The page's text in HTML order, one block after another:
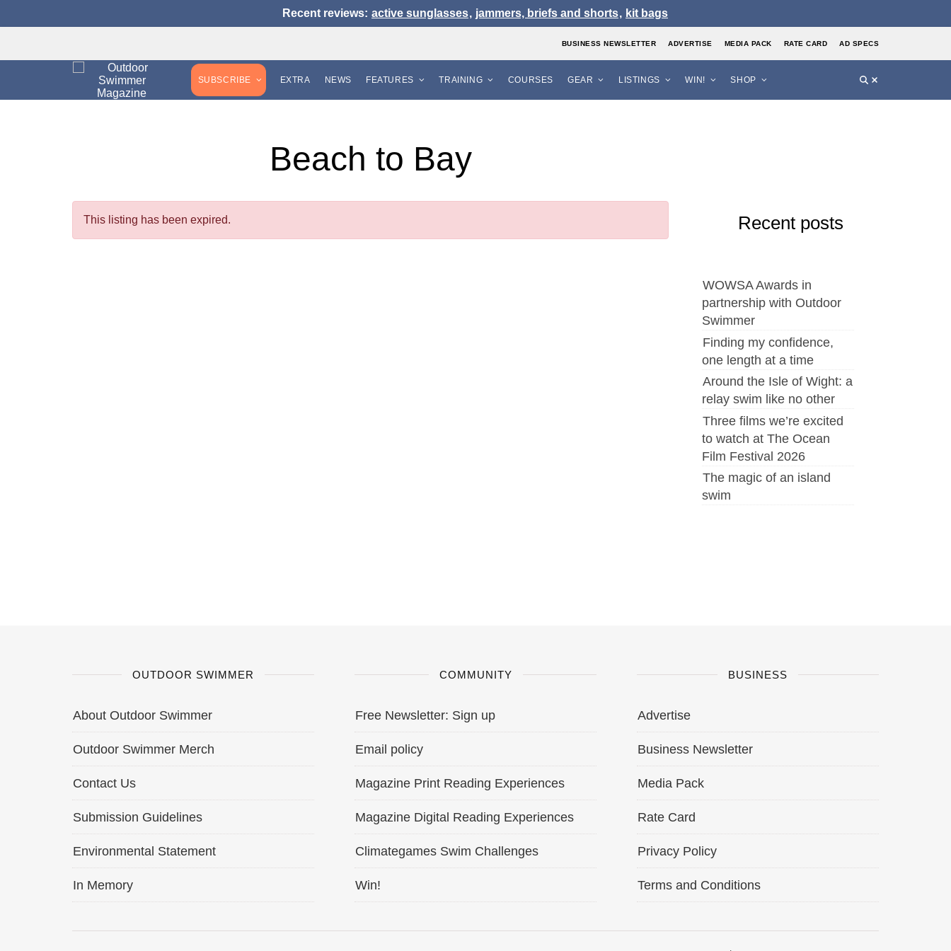
Recent reviews: active sunglasses, jammers, briefs and shorts, kit bags
BUSINESS NEWSLETTER ADVERTISE MEDIA PACK RATE CARD AD SPECS
SUBSCRIBE EXTRA NEWS FEATURES TRAINING COURSES GEAR LISTINGS WIN! SHOP
Beach to Bay
This listing has been expired. Recent posts
WOWSA Awards in
partnership with Outdoor
Swimmer
Finding my confidence,
one length at a time
Around the Isle of Wight: a
relay swim like no other
Three films we’re excited
to watch at The Ocean
Film Festival 2026
The magic of an island
swim
OUTDOOR SWIMMER
About Outdoor Swimmer
Outdoor Swimmer Merch
Contact Us
Submission Guidelines
Environmental Statement
In Memory
COMMUNITY
Free Newsletter: Sign up
Email policy
Magazine Print Reading Experiences
Magazine Digital Reading Experiences
Climategames Swim Challenges
Win!
BUSINESS
Advertise
Business Newsletter
Media Pack
Rate Card
Privacy Policy
Terms and Conditions